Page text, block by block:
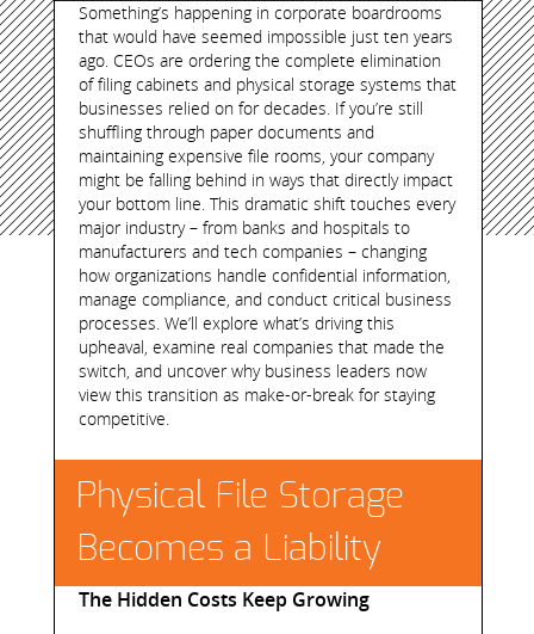
Something’s happening in corporate boardrooms
that would have seemed impossible just ten years
ago. CEOs are ordering the complete elimination
of filing cabinets and physical storage systems that
businesses relied on for decades. If you’re still
shuffling through paper documents and
maintaining expensive file rooms, your company
might be falling behind in ways that directly impact
your bottom line. This dramatic shift touches every
major industry – from banks and hospitals to
manufacturers and tech companies – changing
how organizations handle confidential information,
manage compliance, and conduct critical business
processes. We’ll explore what’s driving this
upheaval, examine real companies that made the
switch, and uncover why business leaders now
view this transition as make-or-break for staying
competitive.
Physical File Storage
Becomes a Liability
The Hidden Costs Keep Growing